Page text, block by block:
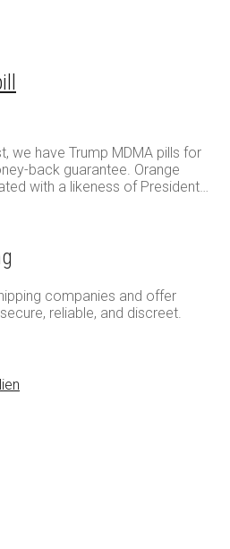
we have Trump MDMA pills for
back guarantee. Orange
with a likeness of President…
companies and offer
reliable, and discreet.